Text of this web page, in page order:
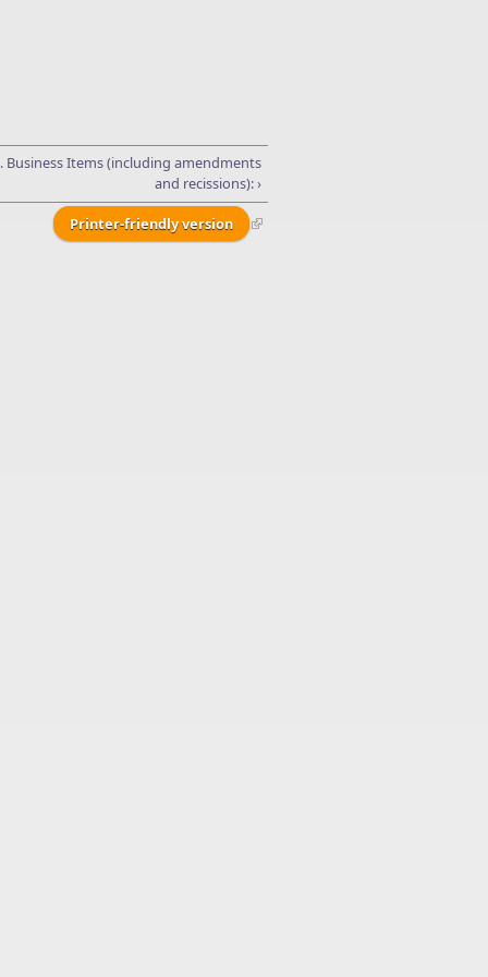
Business Items (including amendments
and recissions): ›
Printer-friendly version